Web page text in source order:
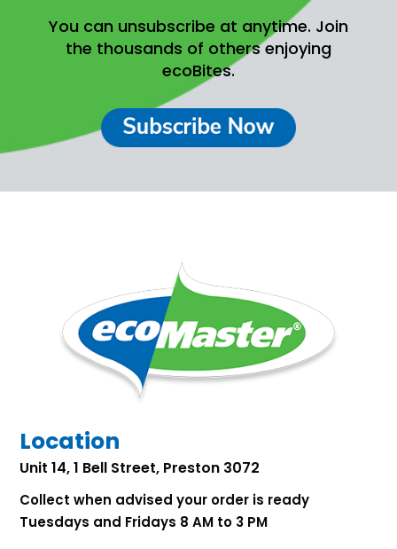
You can unsubscribe at anytime. Join
the thousands of others enjoying
ecoBites.
Location
Unit 14, 1 Bell Street, Preston 3072
Collect when advised your order is ready
Tuesdays and Fridays 8 AM to 3 PM